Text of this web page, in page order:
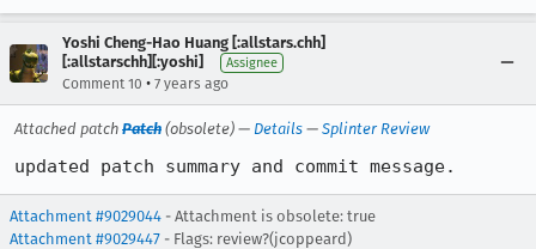
Yoshi Cheng-Hao Huang [:allstars.chh]
[:allstarschh][:yoshi]
Assignee
Comment 10 • 7 years ago
Attached patch Patch (obsolete) — Details — Splinter Review
updated patch summary and commit message.
Attachment #9029044 - Attachment is obsolete: true
Attachment #9029447 - Flags: review?(jcoppeard)